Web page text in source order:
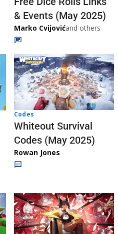
& Events (May 2025)
Marko Cvijovićand others
Codes
Whiteout Survival
Codes (May 2025)
Rowan Jones